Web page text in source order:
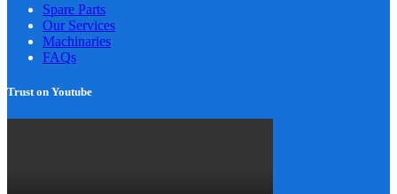
Spare Parts
Our Services
Machinaries
FAQs
Trust on Youtube